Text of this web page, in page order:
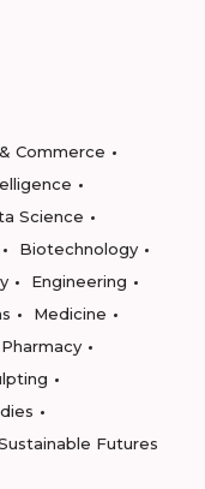
Commerce
Science
Biotechnology
Engineering
Medicine
Pharmacy
Futures